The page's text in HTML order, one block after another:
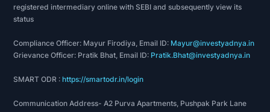
registered intermediary online with SEBI and subsequently view its
status
Compliance Officer: Mayur Firodiya, Email ID: Mayur@investyadnya.in
Grievance Officer: Pratik Bhat, Email ID: Pratik.Bhat@investyadnya.in
SMART ODR :https://smartodr.in/login
Communication Address- A2 Purva Apartments, Pushpak Park Lane